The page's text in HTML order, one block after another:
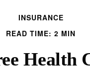
INSURANCE
READ TIME: 2 MIN
Health